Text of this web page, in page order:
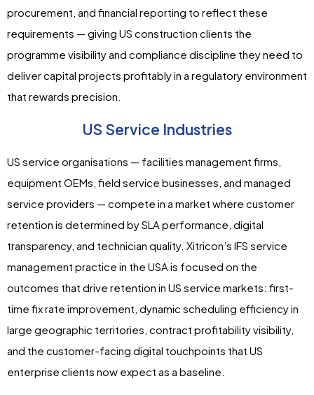
procurement, and financial reporting to reflect these
requirements — giving US construction clients the
programme visibility and compliance discipline they need to
deliver capital projects profitably in a regulatory environment
that rewards precision.
US Service Industries
US service organisations — facilities management firms,
equipment OEMs, field service businesses, and managed
service providers — compete in a market where customer
retention is determined by SLA performance, digital
transparency, and technician quality. Xitricon’s IFS service
management practice in the USA is focused on the
outcomes that drive retention in US service markets: first-
time fix rate improvement, dynamic scheduling efficiency in
large geographic territories, contract profitability visibility,
and the customer-facing digital touchpoints that US
enterprise clients now expect as a baseline.